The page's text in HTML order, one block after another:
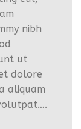
nibh
ut
dolore
aliquam